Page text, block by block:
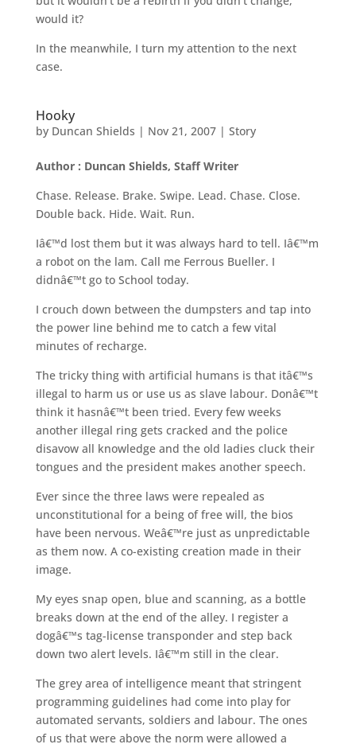
would it?
In the meanwhile, I turn my attention to the next
case.
Hooky
by Duncan Shields | Nov 21, 2007| Story
Author : Duncan Shields, Staff Writer
Chase. Release. Brake. Swipe. Lead. Chase. Close.
Double back. Hide. Wait. Run.
Iâ€™d lost them but it was always hard to tell. Iâ€™m
a robot on the lam. Call me Ferrous Bueller. I
didnâ€™t go to School today.
I crouch down between the dumpsters and tap into
the power line behind me to catch a few vital
minutes of recharge.
The tricky thing with artificial humans is that itâ€™s
illegal to harm us or use us as slave labour. Donâ€™t
think it hasnâ€™t been tried. Every few weeks
another illegal ring gets cracked and the police
disavow all knowledge and the old ladies cluck their
tongues and the president makes another speech.
Ever since the three laws were repealed as
unconstitutional for a being of free will, the bios
have been nervous. Weâ€™re just as unpredictable
as them now. A co-existing creation made in their
image.
My eyes snap open, blue and scanning, as a bottle
breaks down at the end of the alley. I register a
dogâ€™s tag-license transponder and step back
down two alert levels. Iâ€™m still in the clear.
The grey area of intelligence meant that stringent
programming guidelines had come into play for
automated servants, soldiers and labour. The ones
of us that were above the norm were allowed a